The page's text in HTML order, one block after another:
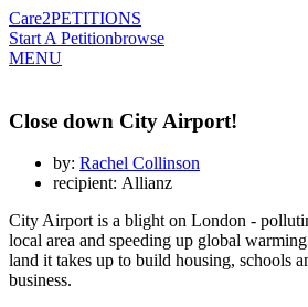
Care2PETITIONS
Start A Petitionbrowse
MENU
Close down City Airport!
by: Rachel Collinson
recipient: Allianz
City Airport is a blight on London -
local area and speeding up global
land it takes up to build housing, schools
business.